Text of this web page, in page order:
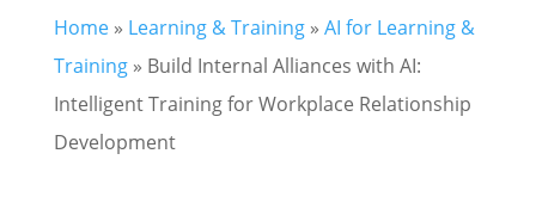
Home» Learning & Training» AI for Learning &
Training» Build Internal Alliances with AI:
Intelligent Training for Workplace Relationship
Development